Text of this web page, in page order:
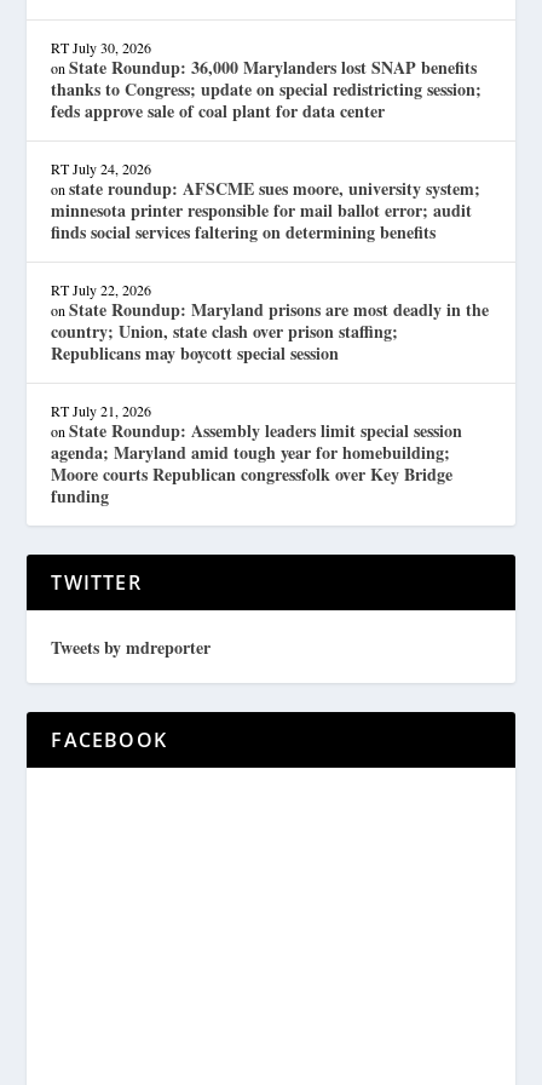
RT July 30, 2026
onState Roundup: 36,000 Marylanders lost SNAP benefits
thanks to Congress; update on special redistricting session;
feds approve sale of coal plant for data center
RT July 24, 2026
onstate roundup: AFSCME sues moore, university system;
minnesota printer responsible for mail ballot error; audit
finds social services faltering on determining benefits
RT July 22, 2026
onState Roundup: Maryland prisons are most deadly in the
country; Union, state clash over prison staffing;
Republicans may boycott special session
RT July 21, 2026
onState Roundup: Assembly leaders limit special session
agenda; Maryland amid tough year for homebuilding;
Moore courts Republican congressfolk over Key Bridge
funding
TWITTER
Tweets by mdreporter
FACEBOOK